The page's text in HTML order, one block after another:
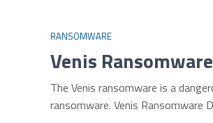
RANSOMWARE
Venis
The Venis ransomware is a
ransomware. Venis Ransomware